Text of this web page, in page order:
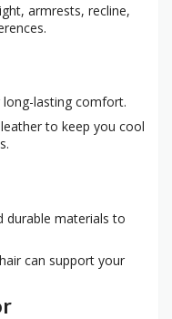
armrests, recline,
lasting comfort.
to keep you cool
durable materials to
can support your